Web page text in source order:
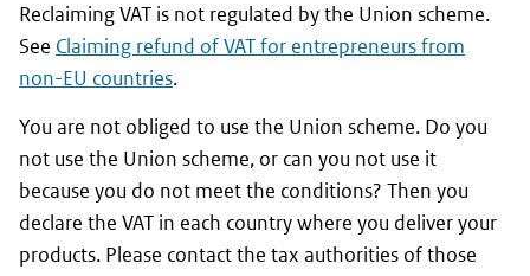
Reclaiming VAT is not regulated by the Union scheme.
See Claiming refund of VAT for entrepreneurs from
non-EU countries.
You are not obliged to use the Union scheme. Do you
not use the Union scheme, or can you not use it
because you do not meet the conditions? Then you
declare the VAT in each country where you deliver your
products. Please contact the tax authorities of those